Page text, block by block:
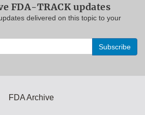
FDA-TRACK updates
delivered on this topic to your
FDA Archive